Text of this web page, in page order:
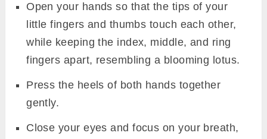
Open your hands so that the tips of your
little fingers and thumbs touch each other,
while keeping the index, middle, and ring
fingers apart, resembling a blooming lotus.
Press the heels of both hands together
gently.
Close your eyes and focus on your breath,